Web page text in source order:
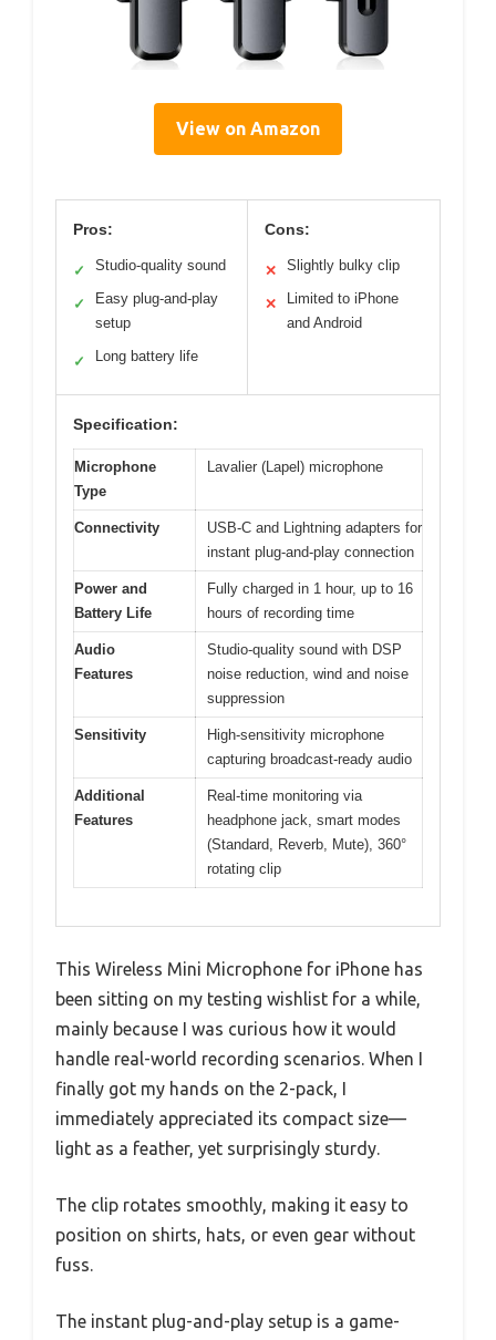
View on Amazon
Pros:
✓ Studio-quality sound
✓
Easy plug-and-play
setup
✓ Long battery life
Cons:
✕ Slightly bulky clip
✕
Limited to iPhone
and Android
Specification:
Microphone
Type
Lavalier (Lapel) microphone
Connectivity
USB-C and Lightning adapters for
instant plug-and-play connection
Power and
Battery Life
Fully charged in 1 hour, up to 16
hours of recording time
Audio
Features
Studio-quality sound with DSP
noise reduction, wind and noise
suppression
Sensitivity
High-sensitivity microphone
capturing broadcast-ready audio
Additional
Features
Real-time monitoring via
headphone jack, smart modes
(Standard, Reverb, Mute), 360°
rotating clip
This Wireless Mini Microphone for iPhone has
been sitting on my testing wishlist for a while,
mainly because I was curious how it would
handle real-world recording scenarios. When I
finally got my hands on the 2-pack, I
immediately appreciated its compact size—
light as a feather, yet surprisingly sturdy.
The clip rotates smoothly, making it easy to
position on shirts, hats, or even gear without
fuss.
The instant plug-and-play setup is a game-